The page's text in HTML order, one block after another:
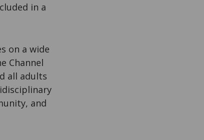
in a
on a wide
Channel
all adults
and